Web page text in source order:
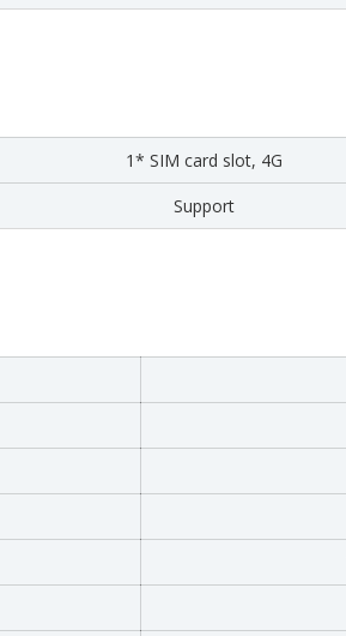
1* SIM card slot, 4G
Support